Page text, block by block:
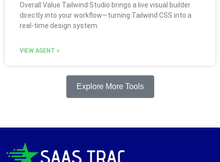
Overall Value Tailwind Studio brings a live visual builder
directly into your workflow—turning Tailwind CSS into a
real-time design system.
VIEW AGENT »
Explore More Tools